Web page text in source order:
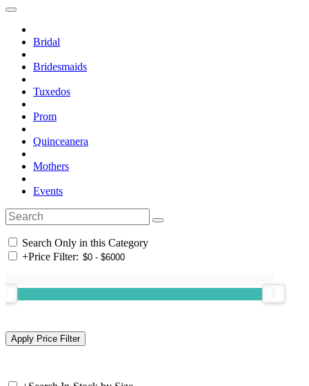
Bridal
Bridesmaids
Tuxedos
Prom
Quinceanera
Mothers
Events
Search Only in this Category
+Price Filter: